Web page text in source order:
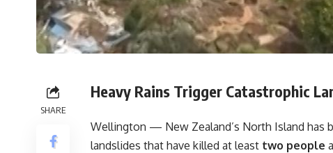
SHARE
Heavy Rains Trigger Catastrophic
Wellington — New Zealand’s North Island has
landslides that have killed at least two people